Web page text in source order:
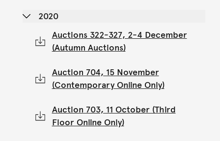
2020
Auctions 322-327, 2-4 December
(Autumn Auctions)
Auction 704, 15 November
(Contemporary Online Only)
Auction 703, 11 October (Third
Floor Online Only)